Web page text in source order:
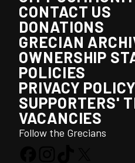
CONTACT US
DONATIONS
GRECIAN
OWNERSHIP
POLICIES
PRIVACY POLICY
SUPPORTERS'
VACANCIES
Follow the Grecians